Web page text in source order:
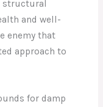
structural
and well-
enemy that
approach to
for damp